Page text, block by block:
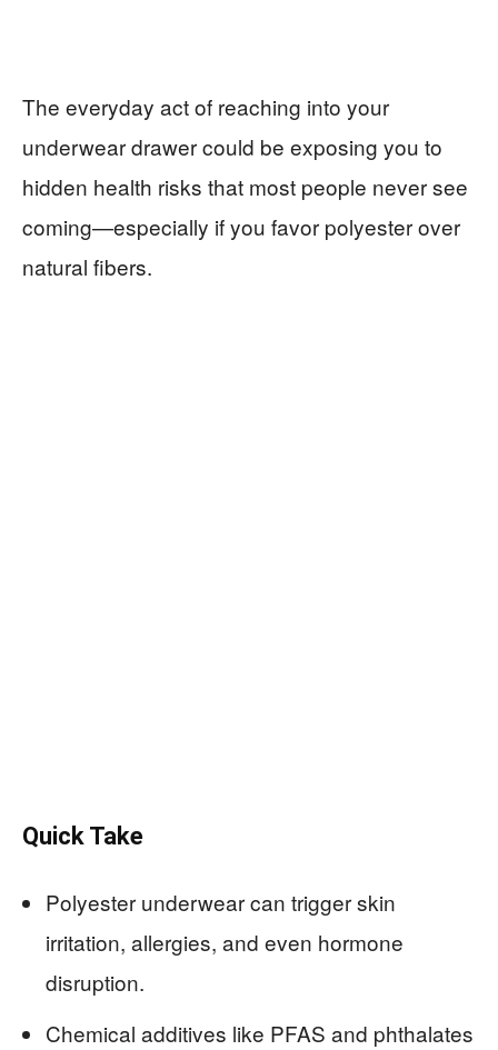
The everyday act of reaching into your
underwear drawer could be exposing you to
hidden health risks that most people never see
coming—especially if you favor polyester over
natural fibers.
Quick Take
Polyester underwear can trigger skin
irritation, allergies, and even hormone
disruption.
Chemical additives like PFAS and phthalates